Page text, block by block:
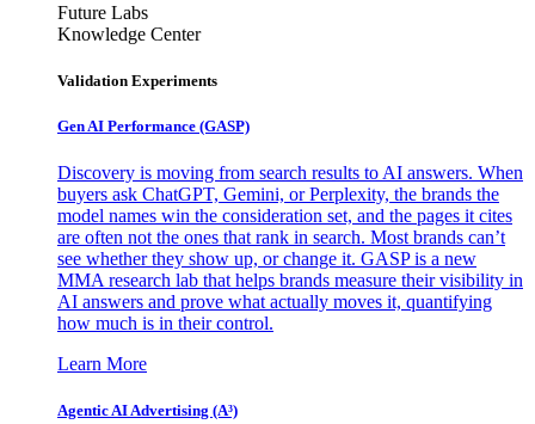
Future Labs
Knowledge Center
Validation Experiments
Gen AI Performance (GASP)
Discovery is moving from search results to AI answers. When
buyers ask ChatGPT, Gemini, or Perplexity, the brands the
model names win the consideration set, and the pages it cites
are often not the ones that rank in search. Most brands can’t
see whether they show up, or change it. GASP is a new
MMA research lab that helps brands measure their visibility in
AI answers and prove what actually moves it, quantifying
how much is in their control.
Learn More
Agentic AI Advertising (A³)